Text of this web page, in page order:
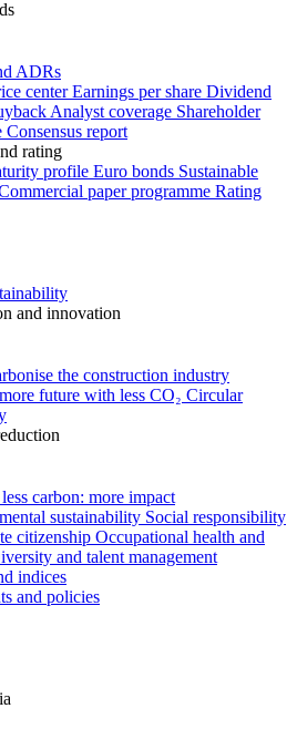
ADRs
center Earnings per share Dividend
Analyst coverage Shareholder
Consensus report
rating
profile Euro bonds Sustainable
paper programme Rating
and innovation
the construction industry
future with less CO₂ Circular
carbon: more impact
sustainability Social responsibility
citizenship Occupational health and
and talent management
indices
and policies